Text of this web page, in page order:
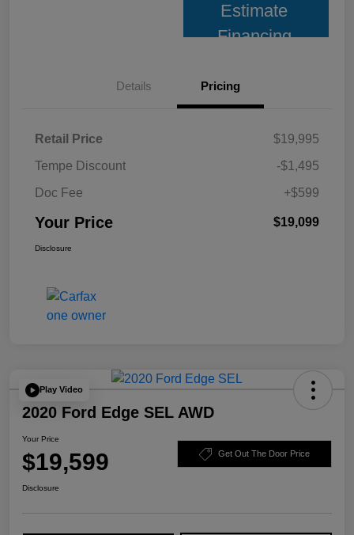
Estimate
Financing
Details Pricing
Retail Price
$19,995
Tempe Discount
-$1,495
Doc Fee
+$599
Your Price $19,099
Disclosure
Play Video
2020 Ford Edge SEL AWD
Your Price
$19,599 Get Out The Door Price
Disclosure